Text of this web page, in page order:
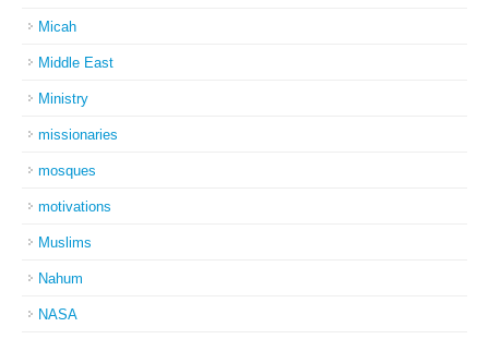
Micah
Middle East
Ministry
missionaries
mosques
motivations
Muslims
Nahum
NASA